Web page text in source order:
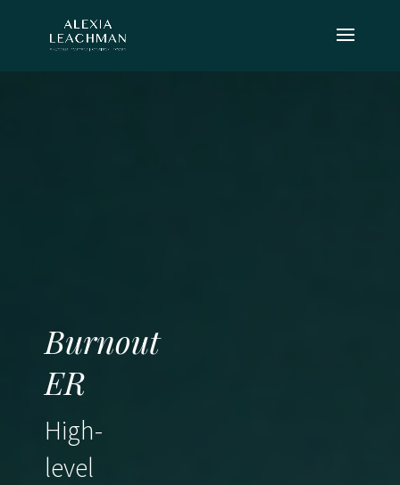
Burnout
ER
High-
level